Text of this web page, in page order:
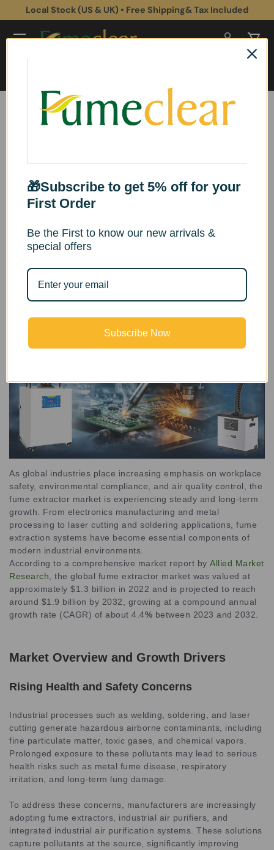
Skip to content
Local Stock (US & UK) • Free Shipping& Tax Included
Search
Cart
Health & Safety
Fume Extractor Market Research: Industry Trends, Innovations, and
Future Outlook
Fume Extractor Market Research:
Industry Trends, Innovations, and
Future Outlook
By DavidJ
Published:Tuesday, January 20, 2026
As global industries place increasing emphasis on workplace
safety, environmental compliance, and air quality control, the
fume extractor market is experiencing steady and long-term
growth. From electronics manufacturing and metal
processing to laser cutting and soldering applications, fume
extraction systems have become essential components of
modern industrial environments.
According to a comprehensive market report by Allied Market
Research , the global fume extractor market was valued at
approximately $1.3 billion in 2022 and is projected to reach
around $1.9 billion by 2032, growing at a compound annual
growth rate (CAGR) of about 4.4% between 2023 and 2032.
Market Overview and Growth Drivers
Rising Health and Safety Concerns
Industrial processes such as welding, soldering, and laser
cutting generate hazardous airborne contaminants, including
fine particulate matter, toxic gases, and chemical vapors.
Prolonged exposure to these pollutants may lead to serious
health risks such as metal fume disease, respiratory
irritation, and long-term lung damage.
To address these concerns, manufacturers are increasingly
adopting fume extractors, industrial air purifiers, and
integrated industrial air purification systems. These solutions
capture pollutants at the source, significantly improving
🎁Subscribe to get 5% off for your
First Order
Be the First to know our new arrivals &
special offers
Subscribe Now